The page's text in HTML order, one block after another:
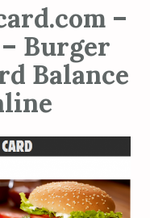
–
Burger
Balance